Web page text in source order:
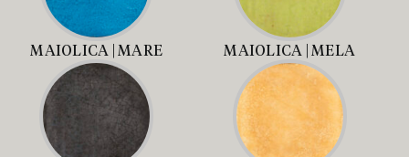
MAIOLICA | MARE MAIOLICA | MELA